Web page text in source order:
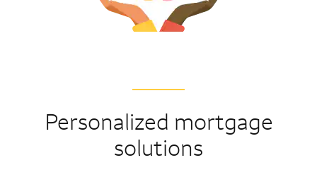
Personalized mortgage
solutions